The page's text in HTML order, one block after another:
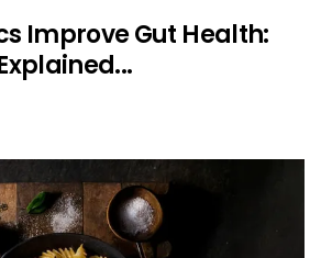
Improve Gut Health: